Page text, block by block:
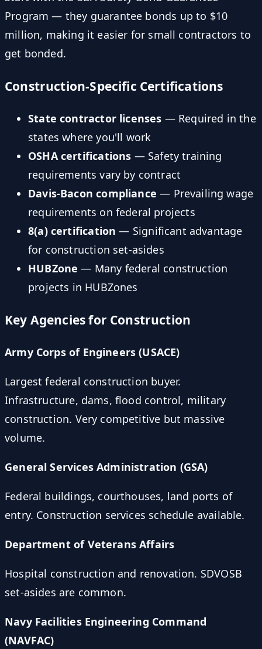
Program — they guarantee bonds up to $10
million, making it easier for small contractors to
get bonded.
Construction-Specific Certifications
State contractor licenses — Required in the
states where you'll work
OSHA certifications — Safety training
requirements vary by contract
Davis-Bacon compliance — Prevailing wage
requirements on federal projects
8(a) certification — Significant advantage
for construction set-asides
HUBZone — Many federal construction
projects in HUBZones
Key Agencies for Construction
Army Corps of Engineers (USACE)
Largest federal construction buyer.
Infrastructure, dams, flood control, military
construction. Very competitive but massive
volume.
General Services Administration (GSA)
Federal buildings, courthouses, land ports of
entry. Construction services schedule available.
Department of Veterans Affairs
Hospital construction and renovation. SDVOSB
set-asides are common.
Navy Facilities Engineering Command
(NAVFAC)